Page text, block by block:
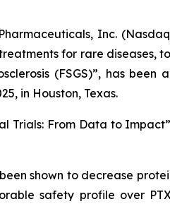
Inc.
for rare diseases,
(FSGS)”, has been
in Houston, Texas.
Trials: From Data to Impact”
shown to decrease
safety profile over